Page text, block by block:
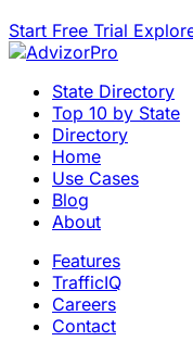
Start Free Trial
State Directory
Top 10 by State
Directory
Home
Use Cases
Blog
About
Features
TrafficIQ
Careers
Contact